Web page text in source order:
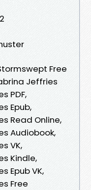
Free
Jeffries
PDF,
Epub,
Read Online,
Audiobook,
VK,
Kindle,
Epub VK,
Free